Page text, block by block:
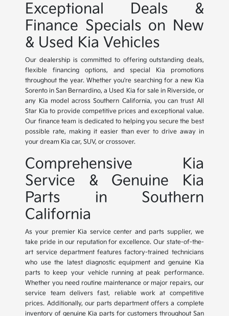
Exceptional Deals &
Finance Specials on New
& Used Kia Vehicles
Our dealership is committed to offering outstanding deals,
flexible financing options, and special Kia promotions
throughout the year. Whether you're searching for a new Kia
Sorento in San Bernardino, a Used Kia for sale in Riverside, or
any Kia model across Southern California, you can trust All
Star Kia to provide competitive prices and exceptional value.
Our finance team is dedicated to helping you secure the best
possible rate, making it easier than ever to drive away in
your dream Kia car, SUV, or crossover.
Comprehensive Kia
Service & Genuine Kia
Parts in Southern
California
As your premier Kia service center and parts supplier, we
take pride in our reputation for excellence. Our state-of-the-
art service department features factory-trained technicians
who use the latest diagnostic equipment and genuine Kia
parts to keep your vehicle running at peak performance.
Whether you need routine maintenance or major repairs, our
service team delivers fast, reliable work at competitive
prices. Additionally, our parts department offers a complete
inventory of genuine Kia parts for customers throughout San